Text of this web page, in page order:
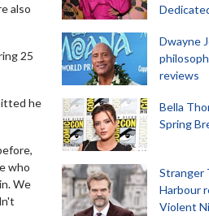
also
25
he
who
We
Dwayne
reviews
Bella
Spring
Stranger
Harbour
Violent